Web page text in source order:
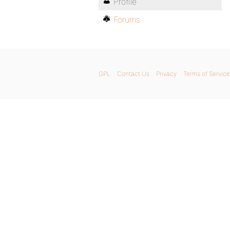
Forums
GPL Contact Us Privacy Terms of Service